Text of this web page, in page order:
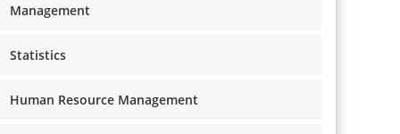
Management
Statistics
Human Resource Management